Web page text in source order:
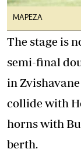
MAPEZA
The stage is
semi-final
in
collide with
horns with
berth.